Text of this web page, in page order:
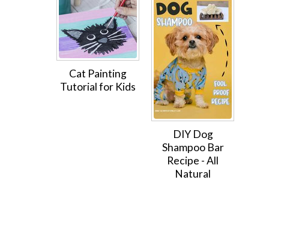
Cat Painting
Tutorial for Kids
DIY Dog
Shampoo Bar
Recipe - All
Natural